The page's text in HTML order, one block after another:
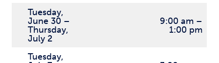
Tuesday,
June 30 –
Thursday,
July 2
9:00 am –
1:00 pm
Tuesday,